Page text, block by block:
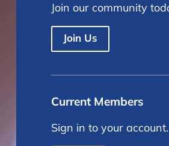
Join our community
Join Us
Current Members
Sign in to your account.